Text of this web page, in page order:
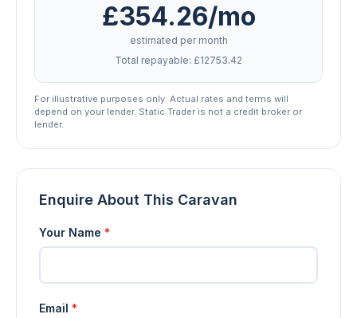
£354.26/mo
estimated per month
Total repayable: £12753.42
For illustrative purposes only. Actual rates and terms will
depend on your lender. Static Trader is not a credit broker or
lender.
Enquire About This Caravan
Your Name *
Email *